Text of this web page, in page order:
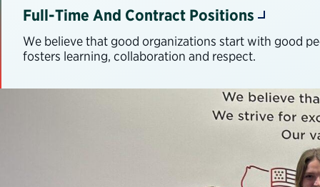
Full-Time And Contract Positions
We believe that good organizations start with good
fosters learning, collaboration and respect.